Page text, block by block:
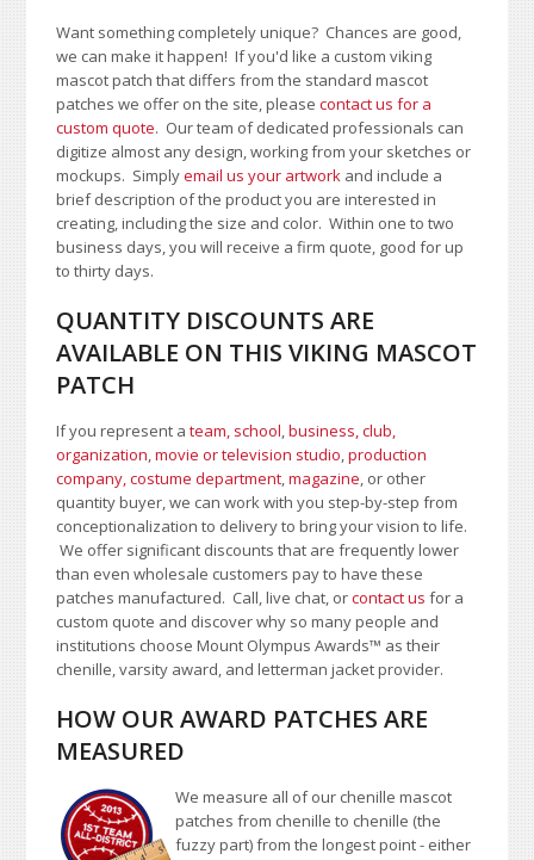
Want something completely unique? Chances are good,
we can make it happen! If you'd like a custom viking
mascot patch that differs from the standard mascot
patches we offer on the site, pleasecontact us for a
custom quote. Our team of dedicated professionals can
digitize almost any design, working from your sketches or
mockups. Simplyemail us your artwork and include a
brief description of the product you are interested in
creating, including the size and color.Within one to two
business days, you will receive a firm quote, good for up
to thirty days.
QUANTITY DISCOUNTS ARE
AVAILABLE ON THIS VIKING MASCOT
PATCH
If you represent ateam, school,business, club,
organization,movie or television studio,production
company, costume department,magazine, or other
quantity buyer, we can work with you step-by-step from
conceptionalization to delivery to bring your vision to life.
We offer significant discounts that are frequently lower
than even wholesale customers pay to have these
patches manufactured. Call, live chat, orcontact us for a
custom quote and discover why so many people and
institutions choose Mount Olympus Awards™ as their
chenille, varsity award, and letterman jacket provider.
HOW OUR AWARD PATCHES ARE
MEASURED
We measure all of our chenille mascot
patches from chenille to chenille (the
fuzzy part) from the longest point - either